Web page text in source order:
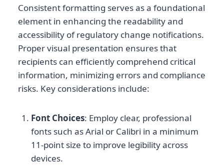
Consistent formatting serves as a foundational
element in enhancing the readability and
accessibility of regulatory change notifications.
Proper visual presentation ensures that
recipients can efficiently comprehend critical
information, minimizing errors and compliance
risks. Key considerations include:
Font Choices: Employ clear, professional
fonts such as Arial or Calibri in a minimum
11-point size to improve legibility across
devices.